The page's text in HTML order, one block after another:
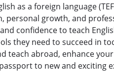
as a foreign language
growth, and
confidence to teach
they need to succeed in
teach abroad, enhance
to new and exciting